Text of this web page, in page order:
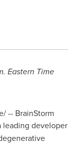
Eastern Time
-- BrainStorm
leading developer